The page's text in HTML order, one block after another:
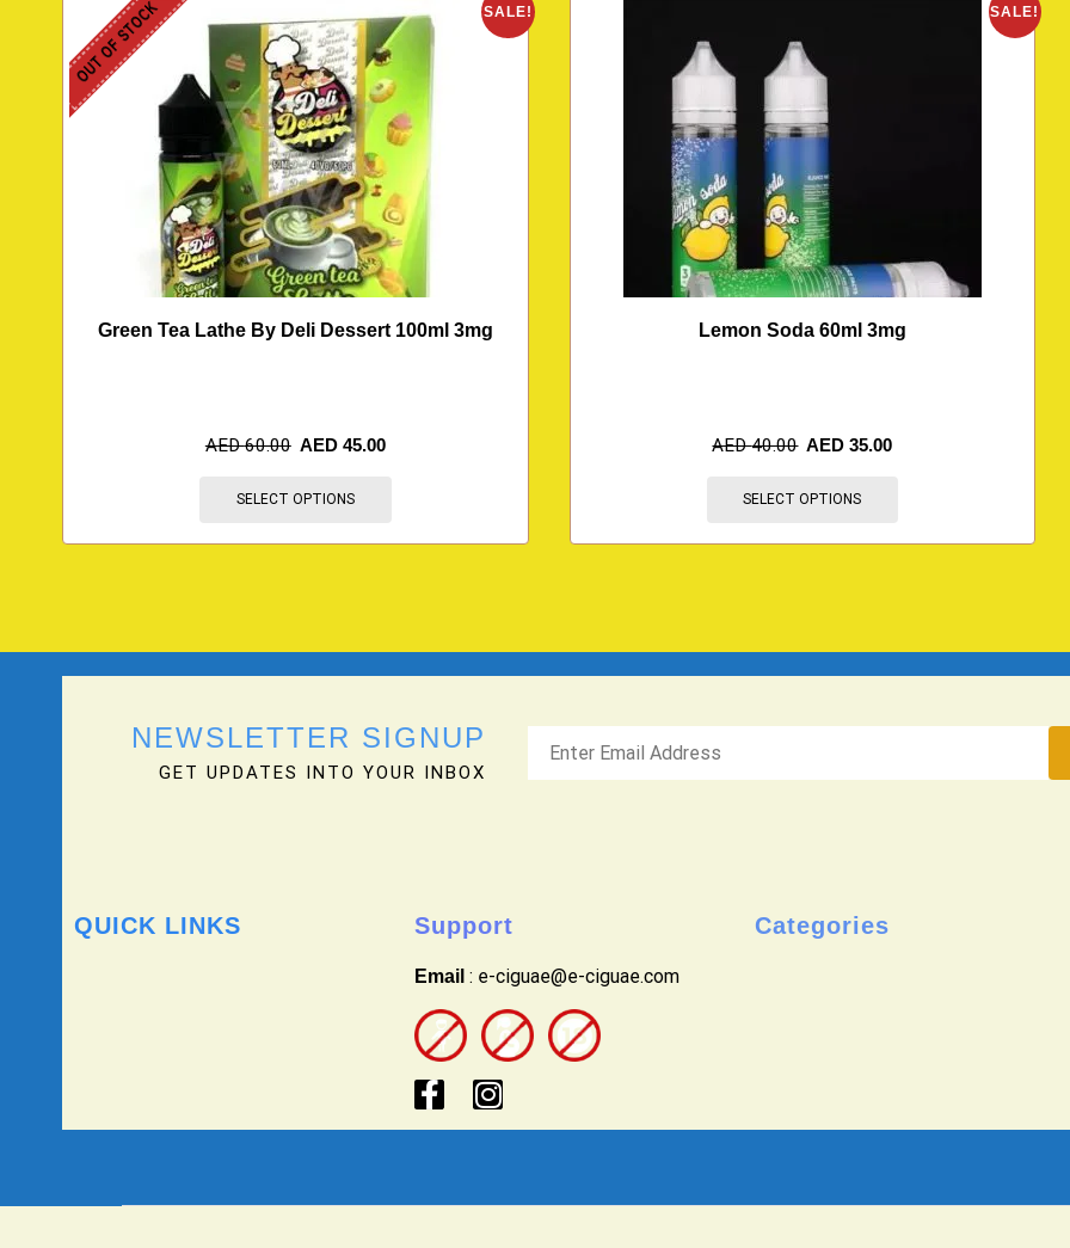
SALE!
OUT OF STOCK
Green Tea Lathe By Deli Dessert 100ml 3mg
AED60.00 AED 45.00
SELECT OPTIONS
SALE!
Lemon Soda 60ml 3mg
AED40.00 AED35.00
SELECT OPTIONS
NEWSLETTER SIGNUP
GET UPDATES INTO YOUR INBOX
QUICK LINKS Support
Email : e-ciguae@e-ciguae.com
Categories